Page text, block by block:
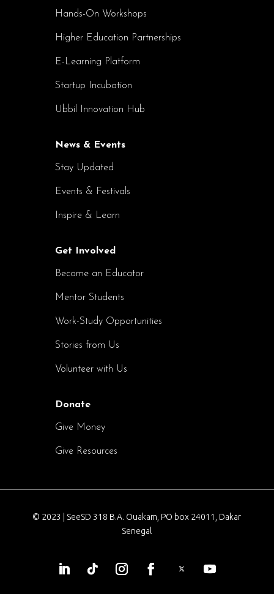
Hands-On Workshops
Higher Education Partnerships
E-Learning Platform
Startup Incubation
Ubbil Innovation Hub
News & Events
Stay Updated
Events & Festivals
Inspire & Learn
Get Involved
Become an Educator
Mentor Students
Work-Study Opportunities
Stories from Us
Volunteer with Us
Donate
Give Money
Give Resources
© 2023 | SeeSD 318 B.A. Ouakam, PO box 24011, Dakar
Senegal